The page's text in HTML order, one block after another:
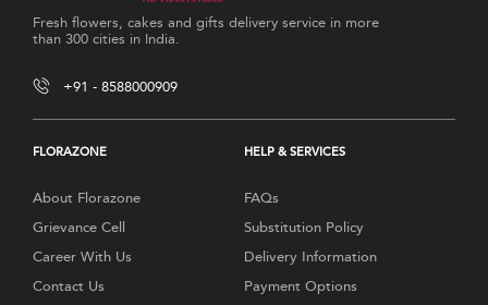
Fresh flowers, cakes and gifts delivery service in more
than 300 cities in India.
+91 - 8588000909
FLORAZONE
About Florazone
Grievance Cell
Career With Us
Contact Us
HELP & SERVICES
FAQs
Substitution Policy
Delivery Information
Payment Options